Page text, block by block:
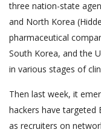
three nation-state
and North Korea
pharmaceutical
South Korea, and the
in various stages of
Then last week, it
hackers have targeted
as recruiters on